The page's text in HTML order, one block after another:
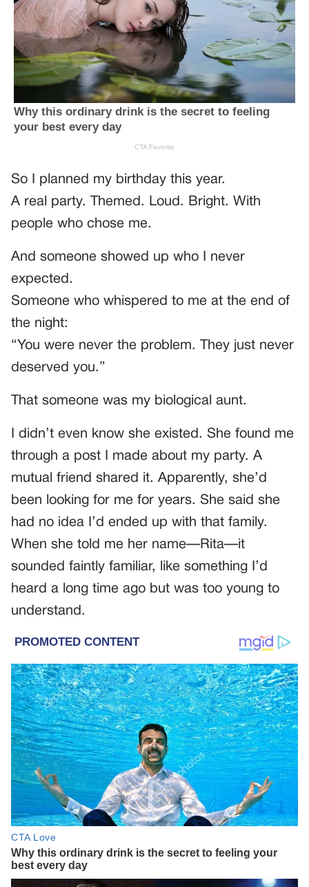
So I planned my birthday this year.
A real party. Themed. Loud. Bright. With
people who chose me.
And someone showed up who I never
expected.
Someone who whispered to me at the end of
the night:
“You were never the problem. They just never
deserved you.”
That someone was my biological aunt.
I didn’t even know she existed. She found me
through a post I made about my party. A
mutual friend shared it. Apparently, she’d
been looking for me for years. She said she
had no idea I’d ended up with that family.
When she told me her name—Rita—it
sounded faintly familiar, like something I’d
heard a long time ago but was too young to
understand.